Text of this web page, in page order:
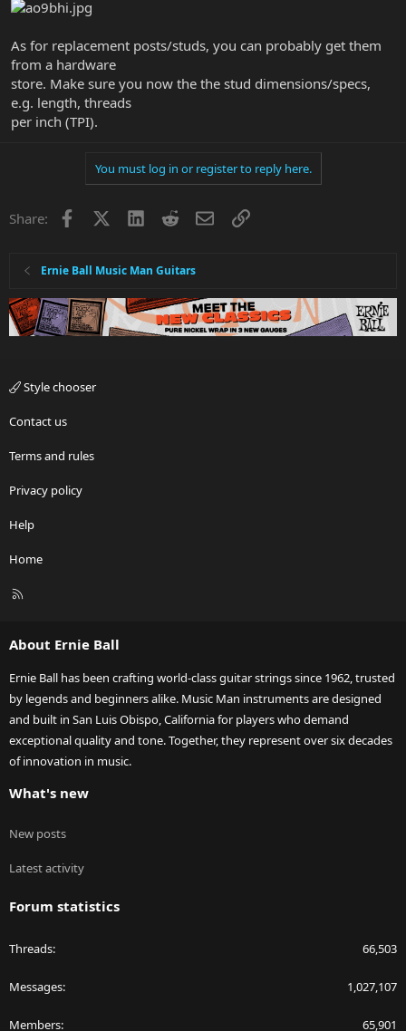
As for replacement posts/studs, you can probably get them
from a hardware
store. Make sure you now the the stud dimensions/specs,
e.g. length, threads
per inch (TPI).
You must log in or register to reply here.
Share: Facebook LinkedInRedditEmailLink
Ernie Ball Music Man Guitars
Style chooser
Contact us
Terms and rules
Privacy policy
Help
Home
R
About Ernie Ball
Ernie Ball has been crafting world-class guitar strings since 1962, trusted
by legends and beginners alike. Music Man instruments are designed
and built in San Luis Obispo, California for players who demand
exceptional quality and tone. Together, they represent over six decades
of innovation in music.
What's new
New posts
Latest activity
Forum statistics
Threads 66,503
Messages 1,027,107
Members 65,901